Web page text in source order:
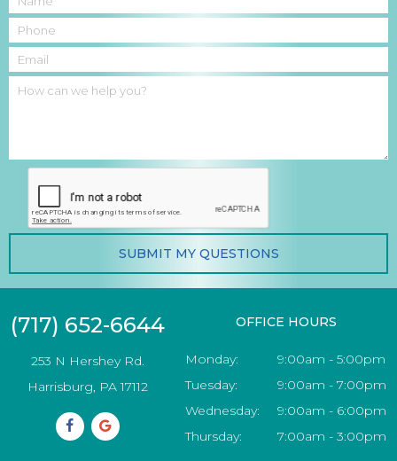
SUBMIT MY QUESTIONS
(717) 652-6644
253 N Hershey Rd.
Harrisburg, PA 17112
OFFICE HOURS
Monday:
9:00am - 5:00pm
Tuesday:
9:00am - 7:00pm
Wednesday:
9:00am - 6:00pm
Thursday:
7:00am - 3:00pm